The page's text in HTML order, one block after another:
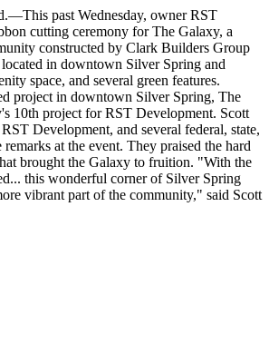
past Wednesday, owner RST
cutting ceremony for The Galaxy, a
constructed by Clark Builders Group
in downtown Silver Spring and
space, and several green features.
project in downtown Silver Spring, The
10th project for RST Development. Scott
Development, and several federal, state,
at the event. They praised the hard
brought the Galaxy to fruition. "With the
this wonderful corner of Silver Spring
vibrant part of the community," said Scott